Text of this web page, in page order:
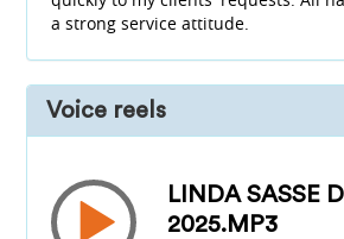
a strong service attitude.
Voice reels
LINDA SASSE
2025.MP3